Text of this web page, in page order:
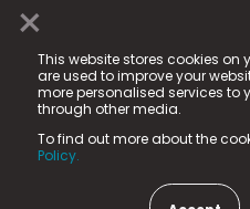
×
This website stores cookies on
are used to improve your
more personalised services to
through other media.
To find out more about the
Policy.
© 2025 Fame Media Tech
registered trademark.
Fame Media Tech (trading
in England & Wales
15 Parsons Court, Welbury
County Durham, DL5 6ZE